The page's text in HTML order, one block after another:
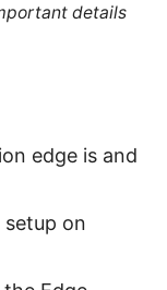
details
edge is and
on